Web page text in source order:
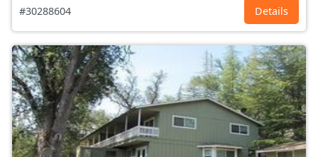
#30288604 Details